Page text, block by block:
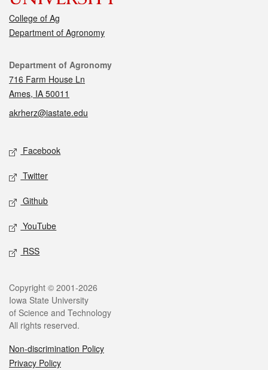
College of Ag
Department of Agronomy
Contact
Department of Agronomy
716 Farm House Ln
Ames, IA 50011
akrherz@iastate.edu
Social media
Facebook
Twitter
Github
YouTube
RSS
Legal
Copyright © 2001-2026
Iowa State University
of Science and Technology
All rights reserved.
Non-discrimination Policy
Privacy Policy